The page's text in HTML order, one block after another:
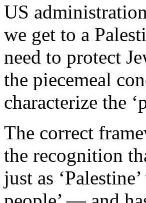
US
we get to a
need to protect
the piecemeal
characterize the
The correct
the recognition
just as